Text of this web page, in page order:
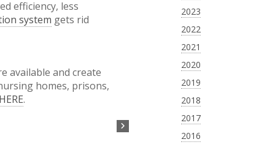
efficiency, less
system gets rid
available and create
homes, prisons,
.
2023
2022
2021
2020
2019
2018
2017
2016